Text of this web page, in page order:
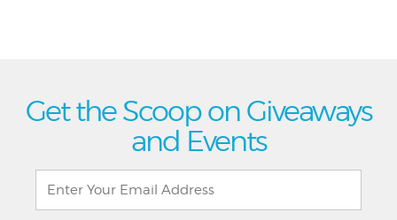
Get the Scoop on Giveaways
and Events